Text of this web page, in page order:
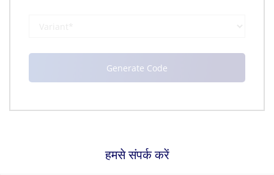
हमसे संपर्क करें